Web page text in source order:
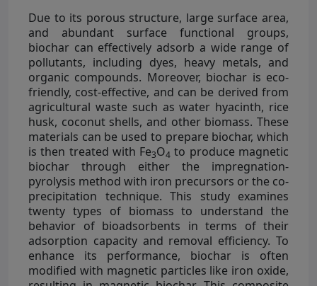
Due to its porous structure, large surface area,
and abundant surface functional groups,
biochar can effectively adsorb a wide range of
pollutants, including dyes, heavy metals, and
organic compounds. Moreover, biochar is eco-
friendly, cost-effective, and can be derived from
agricultural waste such as water hyacinth, rice
husk, coconut shells, and other biomass. These
materials can be used to prepare biochar, which
is then treated with Fe3O4 to produce magnetic
biochar through either the impregnation-
pyrolysis method with iron precursors or the co-
precipitation technique. This study examines
twenty types of biomass to understand the
behavior of bioadsorbents in terms of their
adsorption capacity and removal efficiency. To
enhance its performance, biochar is often
modified with magnetic particles like iron oxide,